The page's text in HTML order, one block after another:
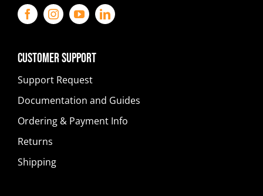
Customer Support
Support Request
Documentation and Guides
Ordering & Payment Info
Returns
Shipping